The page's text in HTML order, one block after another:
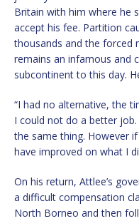
Britain with him where he
accept his fee. Partition
thousands and the forced
remains an infamous and
subcontinent to this day.
“I had no alternative, the
I could not do a better
the same thing. However
have improved on what I
On his return, Attlee’s
a difficult compensation
North Borneo and then